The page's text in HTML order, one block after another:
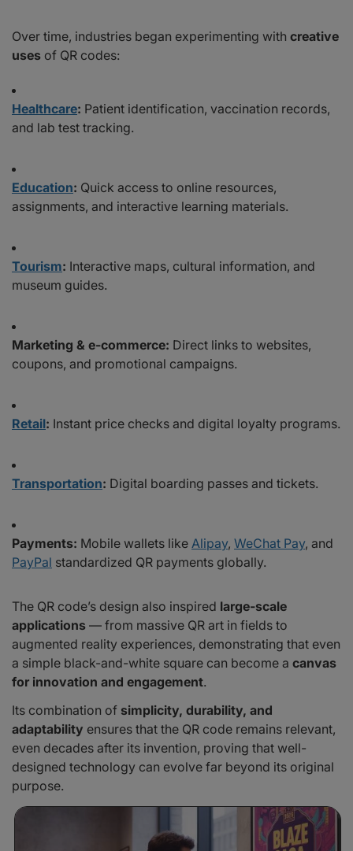
Over time, industries began experimenting with creative
uses of QR codes:
Healthcare: Patient identification, vaccination records,
and lab test tracking.
Education: Quick access to online resources,
assignments, and interactive learning materials.
Tourism: Interactive maps, cultural information, and
museum guides.
Marketing & e-commerce: Direct links to websites,
coupons, and promotional campaigns.
Retail: Instant price checks and digital loyalty programs.
Transportation: Digital boarding passes and tickets.
Payments: Mobile wallets like Alipay, WeChat Pay, and
PayPal standardized QR payments globally.
The QR code’s design also inspired large-scale
applications — from massive QR art in fields to
augmented reality experiences, demonstrating that even
a simple black-and-white square can become a canvas
for innovation and engagement.
Its combination of simplicity, durability, and
adaptability ensures that the QR code remains relevant,
even decades after its invention, proving that well-
designed technology can evolve far beyond its original
purpose.